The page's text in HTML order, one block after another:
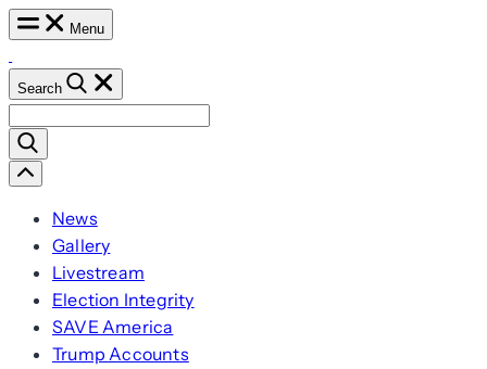
Skip
content
Menu
Search
for:
Scroll
Left
News
Gallery
Livestream
Election Integrity
SAVE America
Trump Accounts